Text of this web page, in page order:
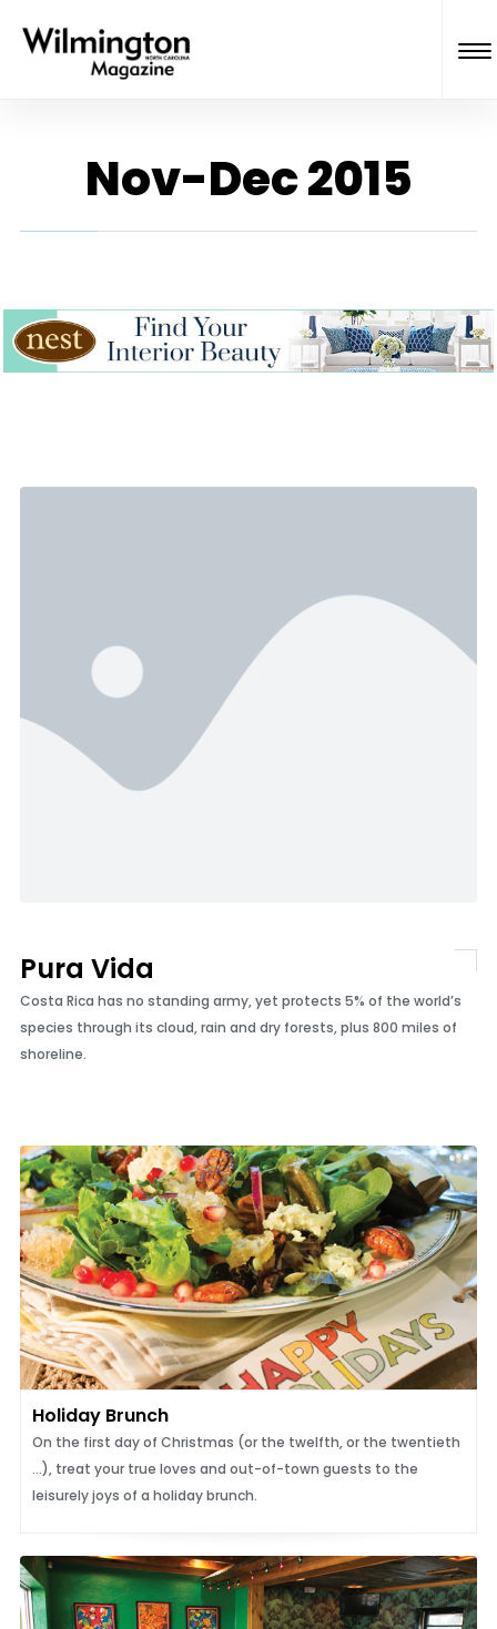
Nov-Dec 2015
Pura Vida
Costa Rica has no standing army, yet protects 5% of the world’s
species through its cloud, rain and dry forests, plus 800 miles of
shoreline.
Holiday Brunch
On the first day of Christmas (or the twelfth, or the twentieth
...), treat your true loves and out-of-town guests to the
leisurely joys of a holiday brunch.